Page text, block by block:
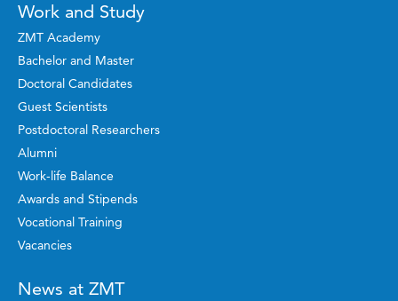
Work and Study
ZMT Academy
Bachelor and Master
Doctoral Candidates
Guest Scientists
Postdoctoral Researchers
Alumni
Work-life Balance
Awards and Stipends
Vocational Training
Vacancies
News at ZMT